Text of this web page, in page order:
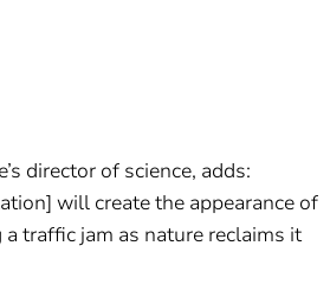
director of science, adds:
will create the appearance of
traffic jam as nature reclaims it